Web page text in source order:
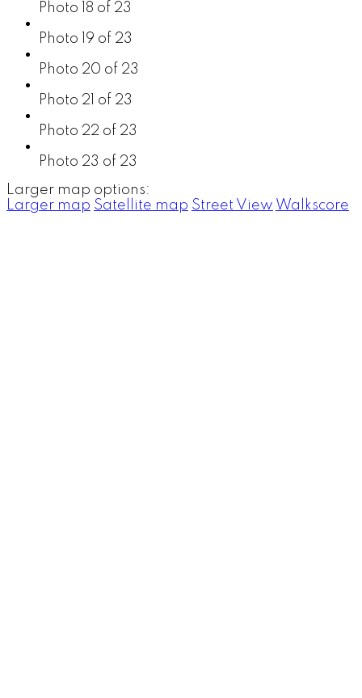
Photo 18 of 23
Photo 19 of 23
Photo 20 of 23
Photo 21 of 23
Photo 22 of 23
Photo 23 of 23
Larger map options:
Larger map Satellite map Street View Walkscore